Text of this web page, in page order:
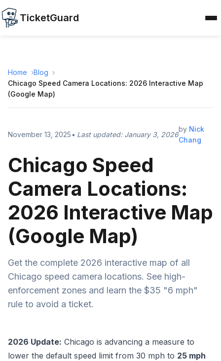
TicketGuard
Home
Blog
Chicago Speed Camera Locations: 2026 Interactive Map
(Google Map)
November 13, 2025• Last updated: January 3, 2026
by Nick
Chang
Chicago Speed
Camera Locations:
2026 Interactive Map
(Google Map)
Get the complete 2026 interactive map of all
Chicago speed camera locations. See high-
enforcement zones and learn the $35 "6 mph"
rule to avoid a ticket.
2026 Update: Chicago is advancing a measure to
lower the default speed limit from 30 mph to 25 mph